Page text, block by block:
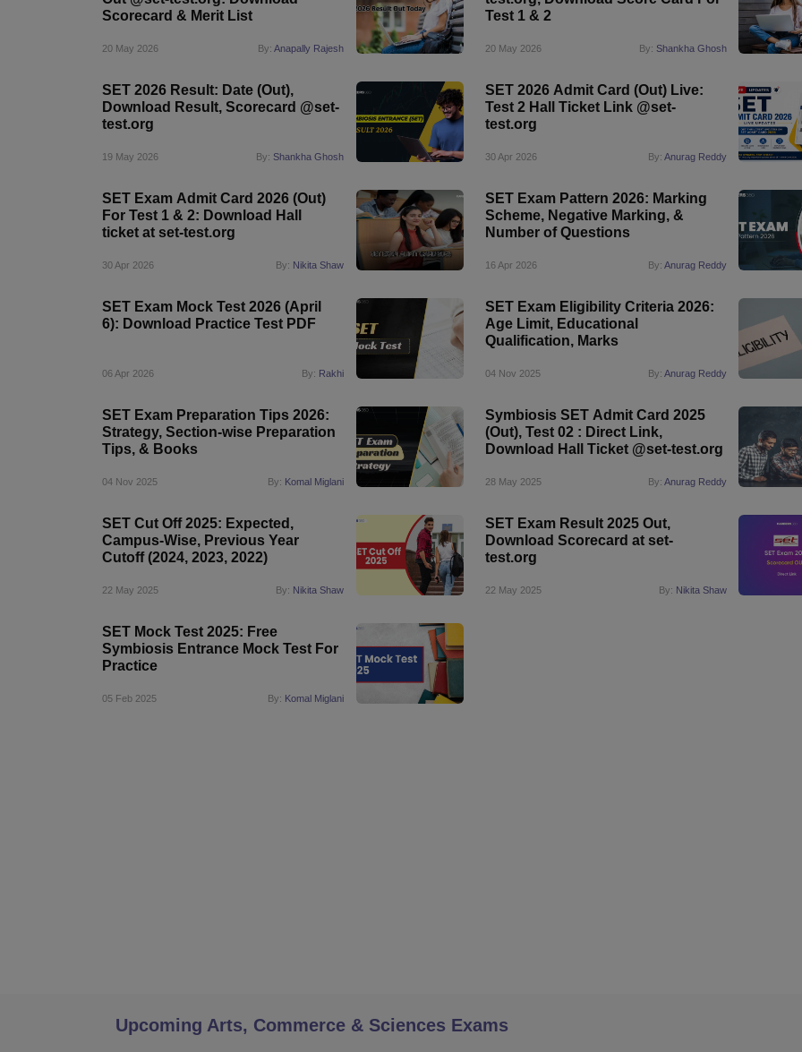
Scorecard & Merit List
20 May 2026 By:Anapally Rajesh
Test 1 & 2
20 May 2026 By: Shankha Ghosh
SET 2026 Result: Date (Out),
Download Result, Scorecard @set-
test.org
19 May 2026 By:Shankha Ghosh
SET 2026 Admit Card (Out) Live:
Test 2 Hall Ticket Link @set-
test.org
30 Apr 2026 By: Anurag Reddy
SET Exam Admit Card 2026 (Out)
For Test 1 & 2: Download Hall
ticket at set-test.org
30 Apr 2026 By: Nikita Shaw
SET Exam Pattern 2026: Marking
Scheme, Negative Marking, &
Number of Questions
16 Apr 2026 By: Anurag Reddy
SET Exam Mock Test 2026 (April
6): Download Practice Test PDF
06 Apr 2026 By: Rakhi
SET Exam Eligibility Criteria 2026:
Age Limit, Educational
Qualification, Marks
04 Nov 2025 By: Anurag Reddy
SET Exam Preparation Tips 2026:
Strategy, Section-wise Preparation
Tips, & Books
04 Nov 2025 By: Komal Miglani
Symbiosis SET Admit Card 2025
(Out), Test 02 : Direct Link,
Download Hall Ticket @set-test.org
28 May 2025 By: Anurag Reddy
SET Cut Off 2025: Expected,
Campus-Wise, Previous Year
Cutoff (2024, 2023, 2022)
22 May 2025 By: Nikita Shaw
SET Exam Result 2025 Out,
Download Scorecard at set-
test.org
22 May 2025 By: Nikita Shaw
SET Mock Test 2025: Free
Symbiosis Entrance Mock Test For
Practice
05 Feb 2025 By: Komal Miglani
Upcoming Arts, Commerce & Sciences Exams